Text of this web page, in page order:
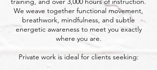
We weave together functional movement,
breathwork, mindfulness, and subtle
energetic awareness to meet you exactly
where you are.
Private work is ideal for clients seeking: